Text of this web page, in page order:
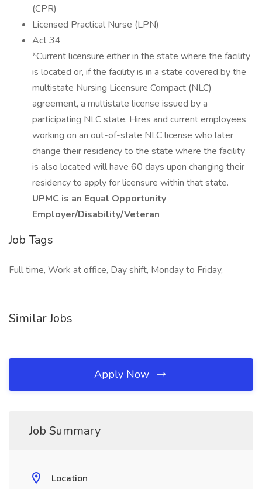
(CPR)
Licensed Practical Nurse (LPN)
Act 34
*Current licensure either in the state where the facility
is located or, if the facility is in a state covered by the
multistate Nursing Licensure Compact (NLC)
agreement, a multistate license issued by a
participating NLC state. Hires and current employees
working on an out-of-state NLC license who later
change their residency to the state where the facility
is also located will have 60 days upon changing their
residency to apply for licensure within that state.
UPMC is an Equal Opportunity
Employer/Disability/Veteran
Job Tags
Full time, Work at office, Day shift, Monday to Friday,
Similar Jobs
Apply Now
Job Summary
Location